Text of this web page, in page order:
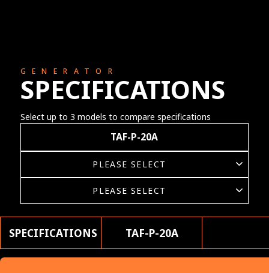
GENERATOR
SPECIFICATIONS
Select up to 3 models to compare specifications
TAF-P-20A
SPECIFICATIONS TAF-P-20A